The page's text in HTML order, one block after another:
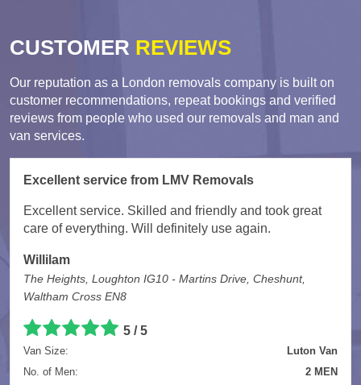
CUSTOMER REVIEWS
Our reputation as a London removals company is built on
customer recommendations, repeat bookings and verified
reviews from people who used our removals and man and
van services.
Excellent service from LMV Removals
Excellent service. Skilled and friendly and took great
care of everything. Will definitely use again.
Willilam
The Heights, Loughton IG10 - Martins Drive, Cheshunt,
Waltham Cross EN8
5 / 5
Van Size:
Luton Van
No. of Men:
2 MEN